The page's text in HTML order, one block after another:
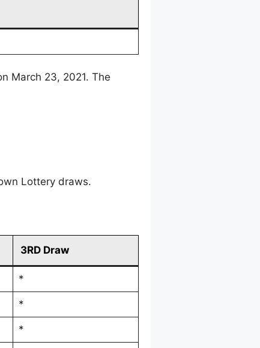
March 23, 2021. The
Lottery draws.
3RD Draw
*
*
*